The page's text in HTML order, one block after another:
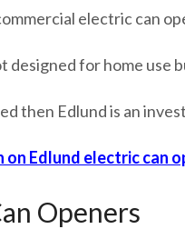
electric can
designed for home use
then Edlund is an
Edlund electric can
Openers